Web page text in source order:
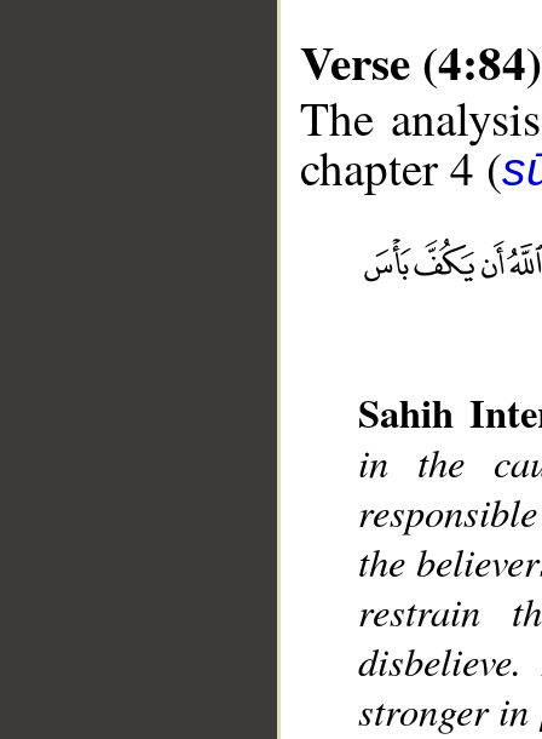
Verse (4:84)
The
chapter 4 (
Sahih
in the
the
restrain
stronger